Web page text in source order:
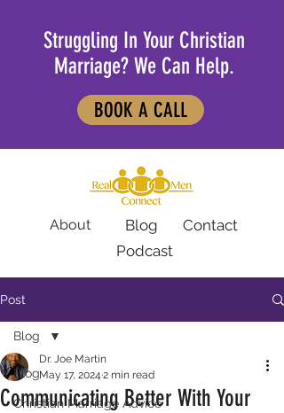
Struggling In Your Christian
Marriage? We Can Help.
BOOK A CALL
About Blog
Contact
Podcast
Post
Blog
Christian Marriage Advice
Blog
Communicating Better With Your
Dr. Joe Martin
May 17, 2024 2 min read